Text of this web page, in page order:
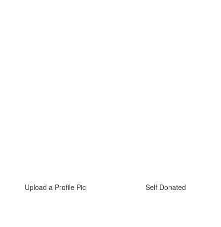
Upload a Profile Pic Self Donated